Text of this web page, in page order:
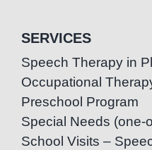
SERVICES
Speech Therapy in
Occupational
Preschool Program
Special Needs (one-
School Visits –